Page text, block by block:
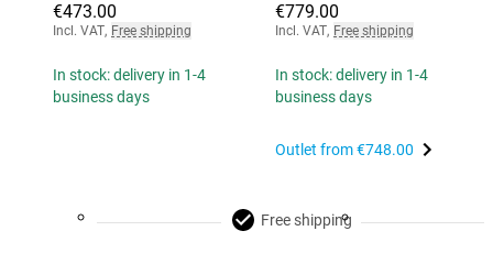
€473.00
Incl. VAT, Free shipping
In stock: delivery in 1-4
business days
€779.00
Incl. VAT, Free shipping
In stock: delivery in 1-4
business days
Outlet from€748.00
Free shipping